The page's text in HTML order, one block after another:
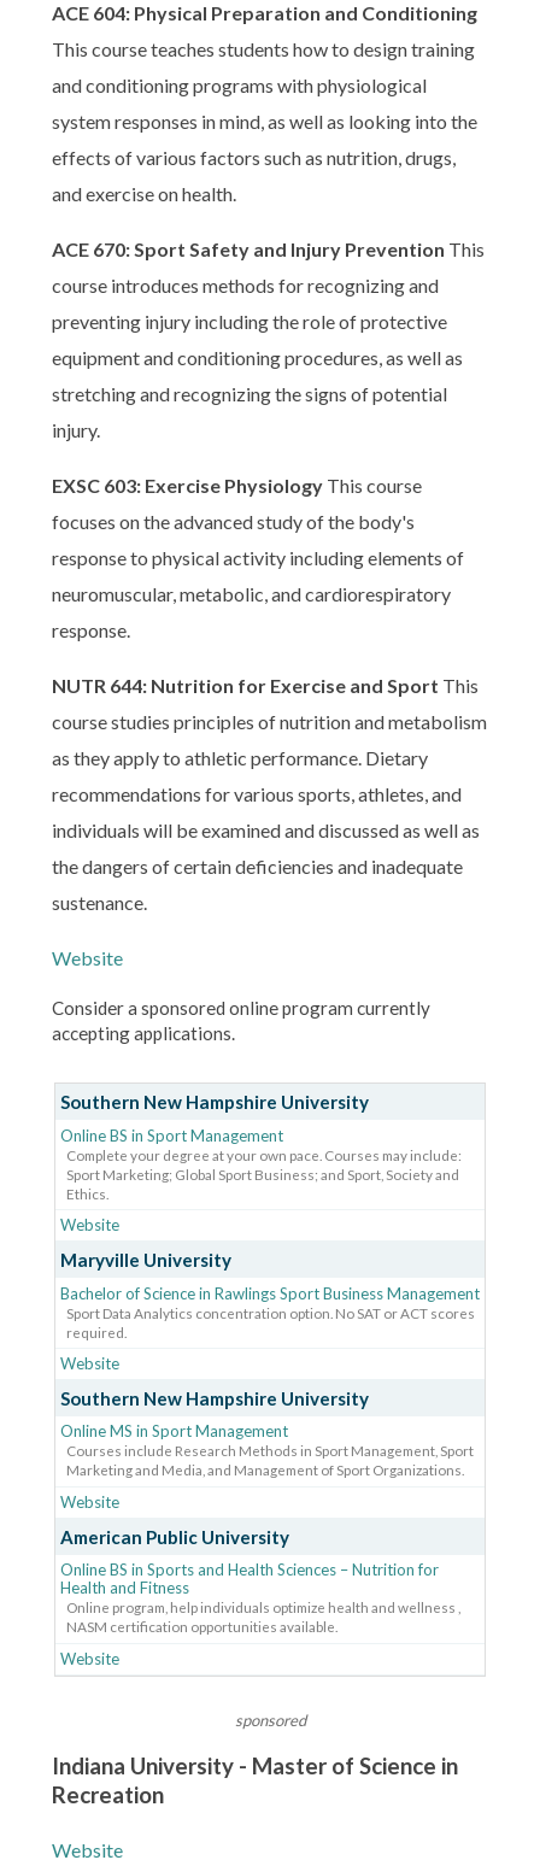
ACE 604: Physical Preparation and Conditioning
This course teaches students how to design training
and conditioning programs with physiological
system responses in mind, as well as looking into the
effects of various factors such as nutrition, drugs,
and exercise on health.
ACE 670: Sport Safety and Injury Prevention This
course introduces methods for recognizing and
preventing injury including the role of protective
equipment and conditioning procedures, as well as
stretching and recognizing the signs of potential
injury.
EXSC 603: Exercise Physiology This course
focuses on the advanced study of the body's
response to physical activity including elements of
neuromuscular, metabolic, and cardiorespiratory
response.
NUTR 644: Nutrition for Exercise and Sport This
course studies principles of nutrition and metabolism
as they apply to athletic performance. Dietary
recommendations for various sports, athletes, and
individuals will be examined and discussed as well as
the dangers of certain deficiencies and inadequate
sustenance.
Website
Consider a sponsored online program currently
accepting applications.
Southern New Hampshire University
Online BS in Sport Management
Complete your degree at your own pace. Courses may include:
Sport Marketing; Global Sport Business; and Sport, Society and
Ethics.
Website
Maryville University
Bachelor of Science in Rawlings Sport Business Management
Sport Data Analytics concentration option. No SAT or ACT scores
required.
Website
Southern New Hampshire University
Online MS in Sport Management
Courses include Research Methods in Sport Management, Sport
Marketing and Media, and Management of Sport Organizations.
Website
American Public University
Online BS in Sports and Health Sciences – Nutrition for
Health and Fitness
Online program, help individuals optimize health and wellness ,
NASM certification opportunities available.
Website
sponsored
Indiana University - Master of Science in
Recreation
Website